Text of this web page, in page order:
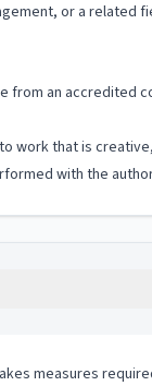
or a related
from an accredited
work that is
with the
measures